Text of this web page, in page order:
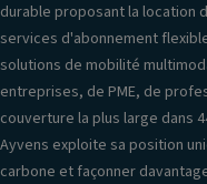
durable proposant la location
services d'abonnement
solutions de mobilité
entreprises, de PME, de
couverture la plus large dans
Ayvens exploite sa position
carbone et façonner